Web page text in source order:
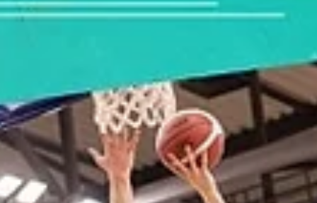
3 min read
The saga begins: ENBL schedule is OUT
The European North Basketball league has approved the 2022-2023
schedule after setting the official lineup of 15 teams on November